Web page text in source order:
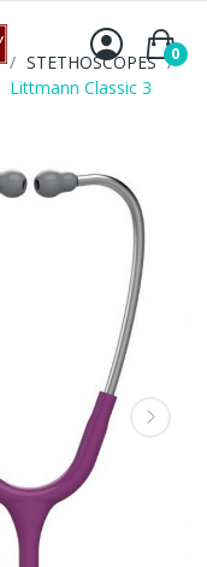
0
STETHOSCOPES
Littmann Classic 3